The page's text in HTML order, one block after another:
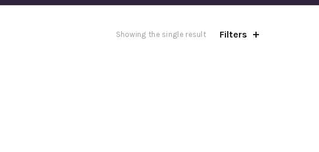
Showing the single result Filters